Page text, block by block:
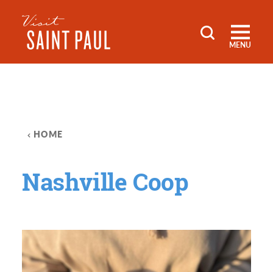
Skip to content
MENU
HOME
Nashville Coop